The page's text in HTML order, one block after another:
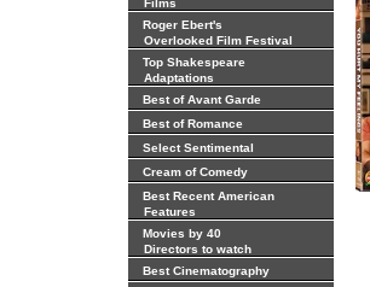
Films
Roger Ebert's
Overlooked Film Festival
Top Shakespeare
Adaptations
Best of Avant Garde
Best of Romance
Select Sentimental
Cream of Comedy
Best Recent American
Features
Movies by 40
Directors to watch
Best Cinematography